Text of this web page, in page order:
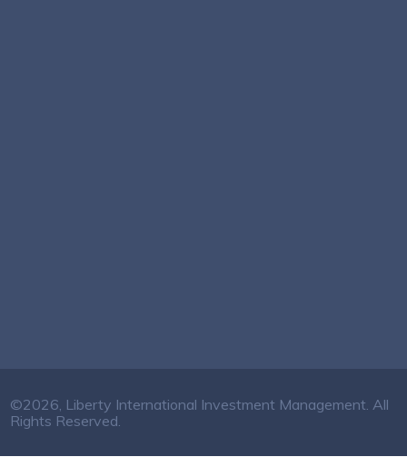
©2026, Liberty International Investment Management. All
Rights Reserved.